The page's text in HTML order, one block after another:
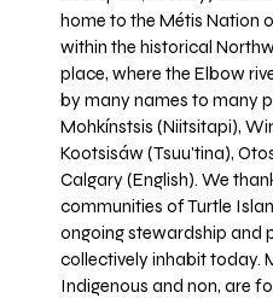
home to the Métis Nation
within the historical
place, where the Elbow
by many names to many
Mohkínstsis (Niitsitapi),
Kootsisáw (Tsuu'tina),
Calgary (English). We
communities of Turtle
ongoing stewardship and
collectively inhabit today.
Indigenous and non, are